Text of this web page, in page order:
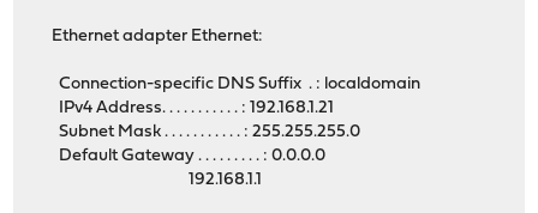
Ethernet adapter Ethernet:
Connection-specific DNS Suffix . : localdomain
IPv4 Address. . . . . . . . . . . : 192.168.1.21
Subnet Mask . . . . . . . . . . . : 255.255.255.0
Default Gateway . . . . . . . . . : 0.0.0.0
192.168.1.1